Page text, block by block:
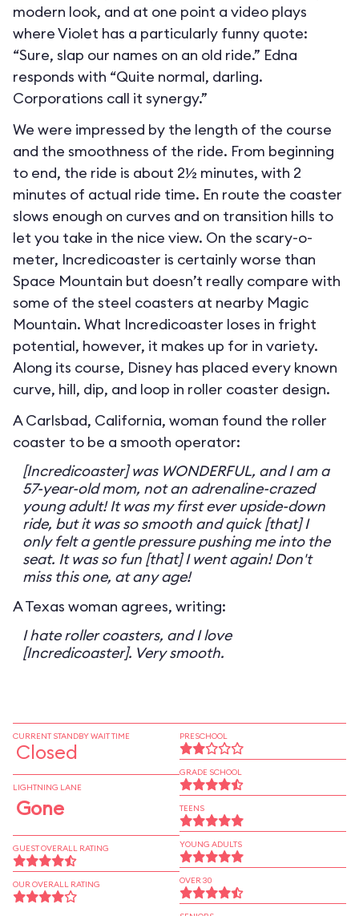
modern look, and at one point a video plays
where Violet has a particularly funny quote:
“Sure, slap our names on an old ride.” Edna
responds with “Quite normal, darling.
Corporations call it synergy.”
We were impressed by the length of the course
and the smoothness of the ride. From beginning
to end, the ride is about 2½ minutes, with 2
minutes of actual ride time. En route the coaster
slows enough on curves and on transition hills to
let you take in the nice view. On the scary-o-
meter, Incredicoaster is certainly worse than
Space Mountain but doesn’t really compare with
some of the steel coasters at nearby Magic
Mountain. What Incredicoaster loses in fright
potential, however, it makes up for in variety.
Along its course, Disney has placed every known
curve, hill, dip, and loop in roller coaster design.
A Carlsbad, California, woman found the roller
coaster to be a smooth operator:
[Incredicoaster] was WONDERFUL, and I am a
57-year-old mom, not an adrenaline-crazed
young adult! It was my first ever upside-down
ride, but it was so smooth and quick [that] I
only felt a gentle pressure pushing me into the
seat. It was so fun [that] I went again! Don't
miss this one, at any age!
A Texas woman agrees, writing:
I hate roller coasters, and I love
[Incredicoaster]. Very smooth.
CURRENT STANDBY WAIT TIME
Closed
LIGHTNING LANE
Gone
GUEST OVERALL RATING
OUR OVERALL RATING
PRESCHOOL
GRADE SCHOOL
TEENS
YOUNG ADULTS
OVER 30